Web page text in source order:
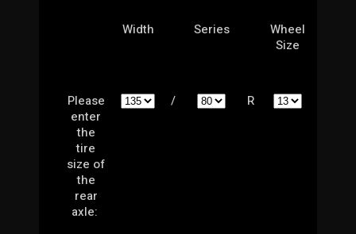
Width Series
Wheel
Size
Please
enter
the
tire
size of
the
rear
axle:
/ R